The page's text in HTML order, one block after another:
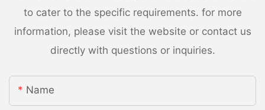
to cater to the specific requirements. for more
information, please visit the website or contact us
directly with questions or inquiries.
Name